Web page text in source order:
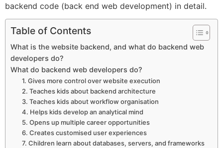
backend code (back end web development) in detail.
Table of Contents
What is the website backend, and what do backend web
developers do?
What do backend web developers do?
1. Gives more control over website execution
2. Teaches kids about backend architecture
3. Teaches kids about workflow organisation
4. Helps kids develop an analytical mind
5. Opens up multiple career opportunities
6. Creates customised user experiences
7. Children learn about databases, servers, and frameworks